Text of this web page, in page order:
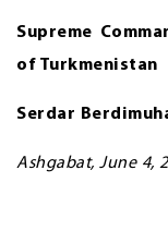
Supreme
of Turkmenistan
Serdar
Ashgabat, June 4,